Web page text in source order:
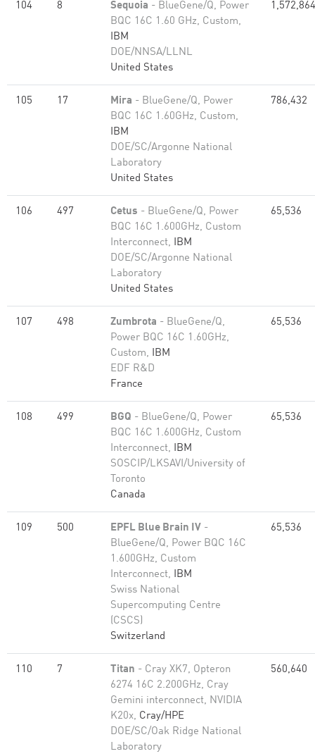
104 8 Sequoia - BlueGene/Q, Power
BQC 16C 1.60 GHz, Custom,
IBM
DOE/NNSA/LLNL
United States
1,572,864
105 17 Mira - BlueGene/Q, Power
BQC 16C 1.60GHz, Custom,
IBM
DOE/SC/Argonne National
Laboratory
United States
786,432
106 497 Cetus - BlueGene/Q, Power
BQC 16C 1.600GHz, Custom
Interconnect, IBM
DOE/SC/Argonne National
Laboratory
United States
65,536
107 498 Zumbrota - BlueGene/Q,
Power BQC 16C 1.60GHz,
Custom, IBM
EDF R&D
France
65,536
108 499 BGQ - BlueGene/Q, Power
BQC 16C 1.600GHz, Custom
Interconnect, IBM
SOSCIP/LKSAVI/University of
Toronto
Canada
65,536
109 500 EPFL Blue Brain IV -
BlueGene/Q, Power BQC 16C
1.600GHz, Custom
Interconnect, IBM
Swiss National
Supercomputing Centre
(CSCS)
Switzerland
65,536
110 7 Titan - Cray XK7, Opteron
6274 16C 2.200GHz, Cray
Gemini interconnect, NVIDIA
K20x, Cray/HPE
DOE/SC/Oak Ridge National
Laboratory
560,640